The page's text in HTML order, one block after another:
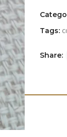
Tags:
Share: